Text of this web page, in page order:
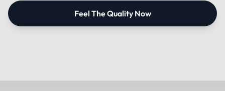
Feel The Quality Now